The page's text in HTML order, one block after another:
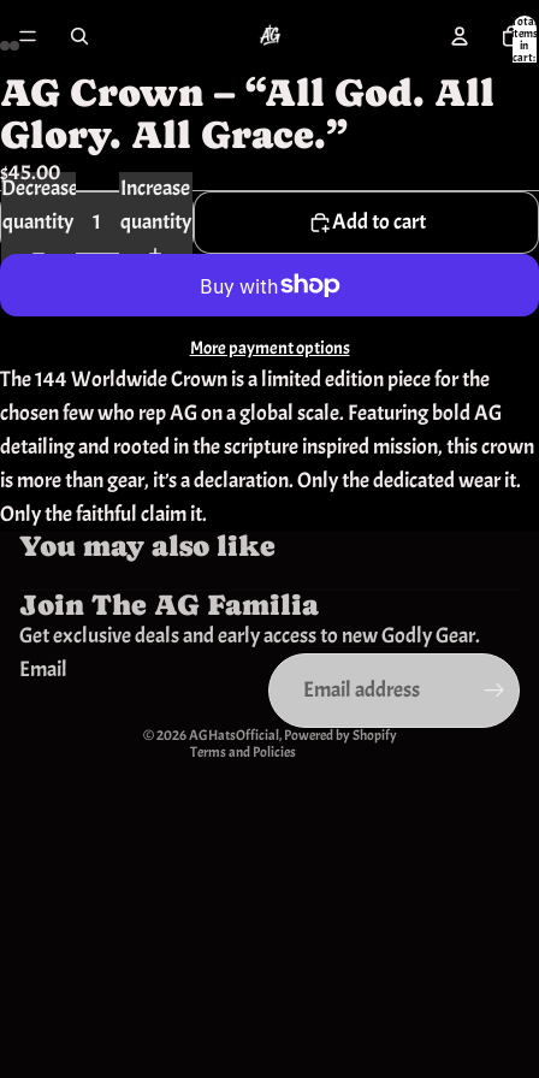
Total
items
in
cart:
Open
image
in
full
screen
Open
image
in
full
screen
Open
image
in
full
screen
Open
image
in
full
screen
Open
image
in
full
screen
Open
image
in
full
screen
AG Crown – “All God. All
Glory. All Grace.”
$45.00
Decrease
quantity
Increase
quantity
Add to cart
More payment options
The 144 Worldwide Crown is a limited edition piece for the
chosen few who rep AG on a global scale. Featuring bold AG
detailing and rooted in the scripture inspired mission, this crown
is more than gear, it’s a declaration. Only the dedicated wear it.
Only the faithful claim it.
You may also like
Join The AG Familia
Get exclusive deals and early access to new Godly Gear.
Email
© 2026AGHatsOfficial,Powered by Shopify
Terms and Policies
Privacy policy
Refund policy